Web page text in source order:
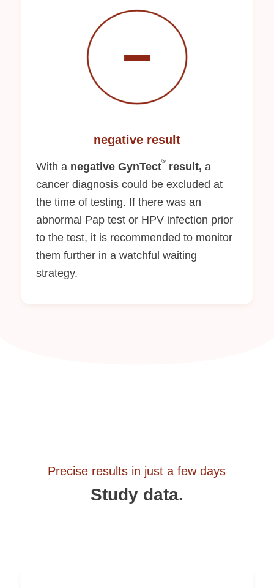
negative result
With a negative GynTect® result, a
cancer diagnosis could be excluded at
the time of testing. If there was an
abnormal Pap test or HPV infection prior
to the test, it is recommended to monitor
them further in a watchful waiting
strategy.
Precise results in just a few days
Study data.